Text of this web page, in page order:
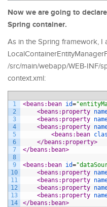
Now we are going to
Spring container.
As in the Spring framework, I
/src/main/webapp/WEB-INF/
context.xml:
1
2
3
4
5
6
7
8
9
10
11
12
13
14
<beans:bean id=
<beans:property
<beans:property
<beans:property
<beans:bean
</beans:property>
</beans:bean>
<beans:bean id=
<beans:property
<beans:property
<beans:property
<beans:property
</beans:bean>